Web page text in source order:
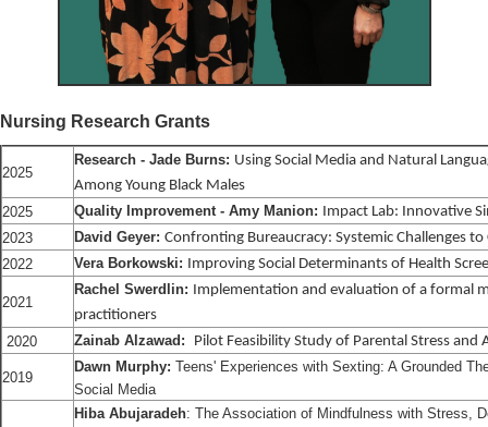
Nursing Research Grants
2025
Research - Jade Burns: Using Social Media and Natural
Among Young Black Males
2025
Quality Improvement - Amy Manion: Impact Lab: Innovative
2023
David Geyer: Confronting Bureaucracy: Systemic Challenges
2022
Vera Borkowski: Improving Social Determinants of Health
2021
Rachel Swerdlin: Implementation and evaluation of a formal
practitioners
2020
Zainab Alzawad: Pilot Feasibility Study of Parental Stress
2019
Dawn Murphy: Teens' Experiences with Sexting: A Grounded
Social Media
Hiba Abujaradeh: The Association of Mindfulness with Stress,